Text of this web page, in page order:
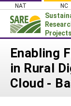
Skip
content
NAT NC
Projects
Login
News
About SARE
Enabling
in Rural
Cloud -